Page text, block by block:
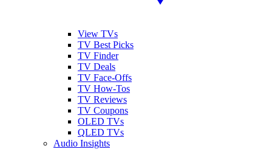
View TVs
TV Best Picks
TV Finder
TV Deals
TV Face-Offs
TV How-Tos
TV Reviews
TV Coupons
OLED TVs
QLED TVs
Audio Insights